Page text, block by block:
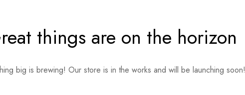
things are on the horizon
big is brewing! Our store is in the works and will be launching soon!